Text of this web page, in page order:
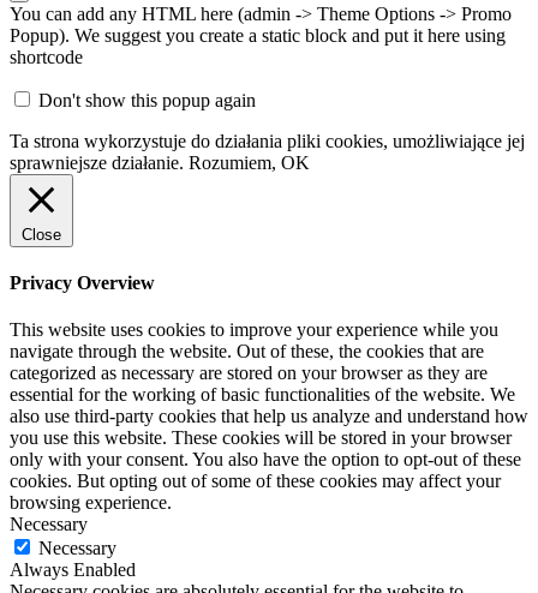
You can add any HTML here (admin -> Theme Options -> Promo
Popup). We suggest you create a static block and put it here using
shortcode
Don't show this popup again
Ta strona wykorzystuje do działania pliki cookies, umożliwiające jej
sprawniejsze działanie. Rozumiem, OK
Close
Privacy Overview
This website uses cookies to improve your experience while you
navigate through the website. Out of these, the cookies that are
categorized as necessary are stored on your browser as they are
essential for the working of basic functionalities of the website. We
also use third-party cookies that help us analyze and understand how
you use this website. These cookies will be stored in your browser
only with your consent. You also have the option to opt-out of these
cookies. But opting out of some of these cookies may affect your
browsing experience.
Necessary
Necessary
Always Enabled